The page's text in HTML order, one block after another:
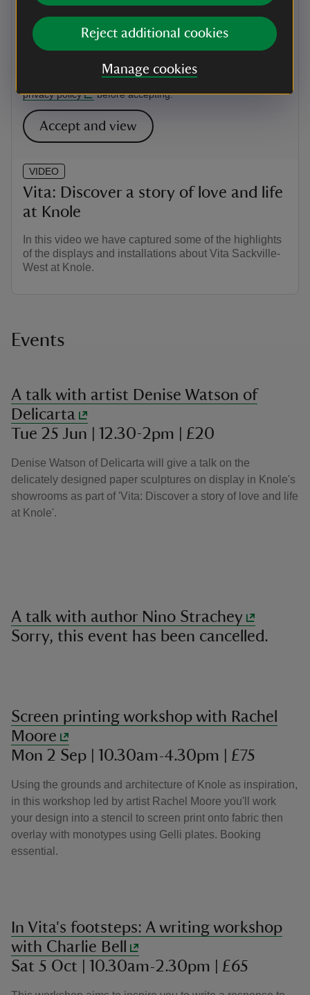
Reject additional cookies
Manage cookies
VIDEO
Vita: Discover a story of love and life
at Knole
In this video we have captured some of the highlights
of the displays and installations about Vita Sackville-
West at Knole.
Allow video to play? This page contains
content that is published to YouTube.
We ask for your permission before anything is loaded, as
this content may introduce additional cookies. You may want
to read the Google YouTubeterms of service
privacy policy
before accepting.
Accept and view
Events
A talk with artist Denise Watson of
Delicarta
Tue 25 Jun | 12.30-2pm | £20
Denise Watson of Delicarta will give a talk on the
delicately designed paper sculptures on display in Knole's
showrooms as part of 'Vita: Discover a story of love and life
at Knole'.
A talk with author Nino Strachey
Sorry, this event has been cancelled.
Screen printing workshop with Rachel
Moore
Mon 2 Sep | 10.30am-4.30pm | £75
Using the grounds and architecture of Knole as inspiration,
in this workshop led by artist Rachel Moore you'll work
your design into a stencil to screen print onto fabric then
overlay with monotypes using Gelli plates. Booking
essential.
In Vita's footsteps: A writing workshop
with Charlie Bell
Sat 5 Oct | 10.30am-2.30pm | £65